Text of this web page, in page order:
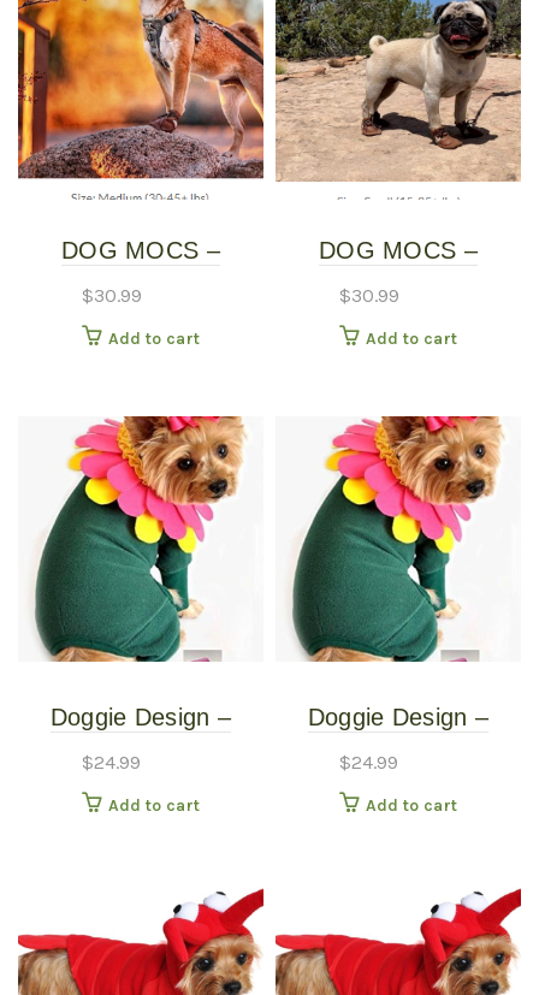
DOG MOCS –
$30.99
Add to cart
DOG MOCS –
$30.99
Add to cart
Doggie Design –
Costume – Extra
Small
$24.99
Add to cart
Doggie Design –
Costume – Small
$24.99
Add to cart